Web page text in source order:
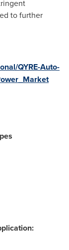
to further
QYRE-Auto-